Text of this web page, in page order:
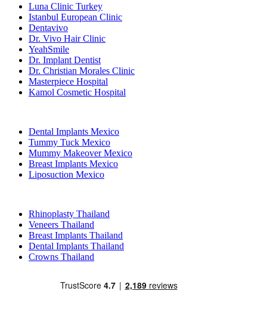
Luna Clinic Turkey
Istanbul European Clinic
Dentavivo
Dr. Vivo Hair Clinic
YeahSmile
Dr. Implant Dentist
Dr. Christian Morales Clinic
Masterpiece Hospital
Kamol Cosmetic Hospital
Dental Implants Mexico
Tummy Tuck Mexico
Mummy Makeover Mexico
Breast Implants Mexico
Liposuction Mexico
Rhinoplasty Thailand
Veneers Thailand
Breast Implants Thailand
Dental Implants Thailand
Crowns Thailand